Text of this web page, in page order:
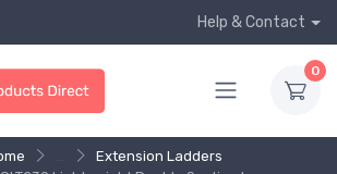
Help & Contact
0
Extension Ladders